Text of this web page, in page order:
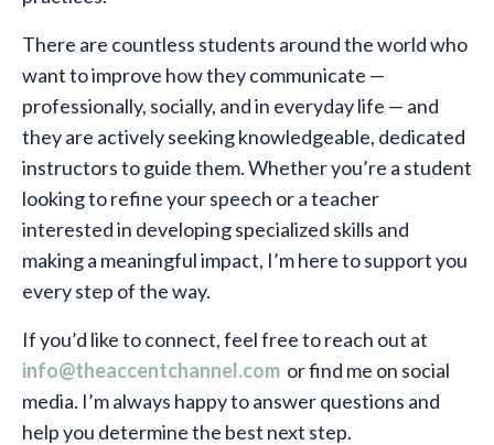
There are countless students around the world who
want to improve how they communicate —
professionally, socially, and in everyday life — and
they are actively seeking knowledgeable, dedicated
instructors to guide them. Whether you’re a student
looking to refine your speech or a teacher
interested in developing specialized skills and
making a meaningful impact, I’m here to support you
every step of the way.
If you’d like to connect, feel free to reach out at
info@theaccentchannel.com or find me on social
media. I’m always happy to answer questions and
help you determine the best next step.